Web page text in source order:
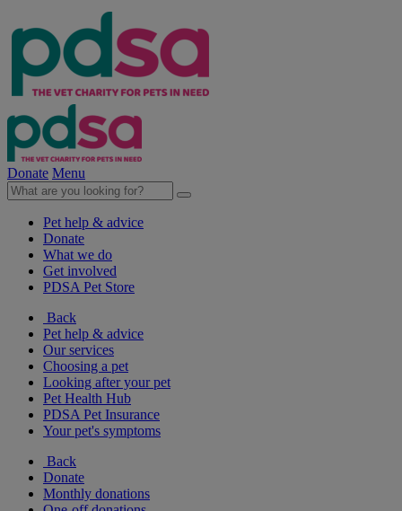
Donate Menu
Pet help & advice
Donate
What we do
Get involved
PDSA Pet Store
Back
Pet help & advice
Our services
Choosing a pet
Looking after your pet
Pet Health Hub
PDSA Pet Insurance
Your pet's symptoms
Back
Donate
Monthly donations